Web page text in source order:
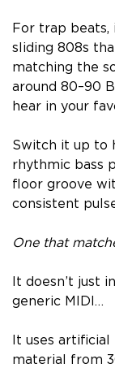
For trap beats,
sliding 808s
matching the
around 80–90
hear in your
Switch it up to
rhythmic bass
floor groove
consistent
One that
It doesn’t just
generic MIDI…
It uses
material from